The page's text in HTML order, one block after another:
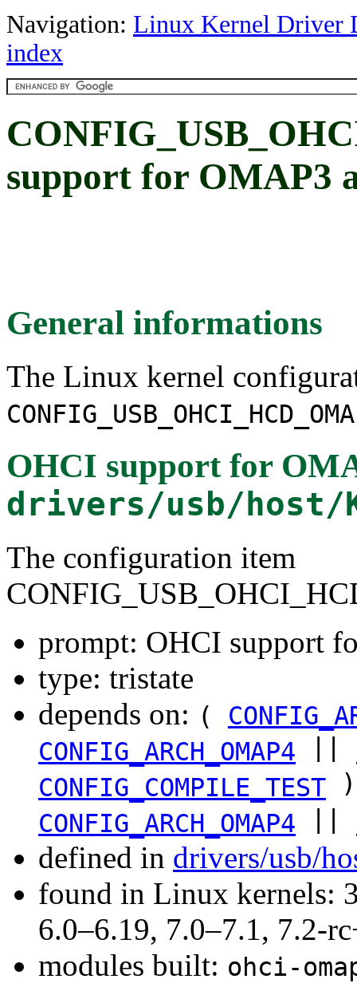
Navigation: Linux Kernel Driver
index
support for OMAP3
General informations
The Linux kernel
OHCI support for
drivers/usb/host/
The configuration item
prompt: OHCI support
type: tristate
depends on: (
CONFIG_ARCH_OMAP4
CONFIG_COMPILE_TEST
CONFIG_ARCH_OMAP4
defined in drivers/usb/
found in Linux kernels:
6.0–6.19, 7.0–7.1, 7.2-
modules built: ohci-